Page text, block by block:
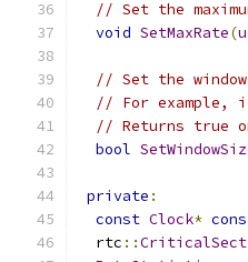
// Set the
void SetMaxRate(
// Set the
// For example,
// Returns true
bool
private :
const Clock*
  rtc
::